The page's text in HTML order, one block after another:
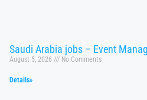
Saudi Arabia jobs – Event
August 5, 2026 No Comments
Details»